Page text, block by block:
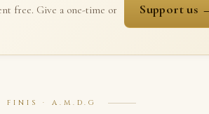
free. Give a one-time or
Support us
FINIS · A.M.D.G